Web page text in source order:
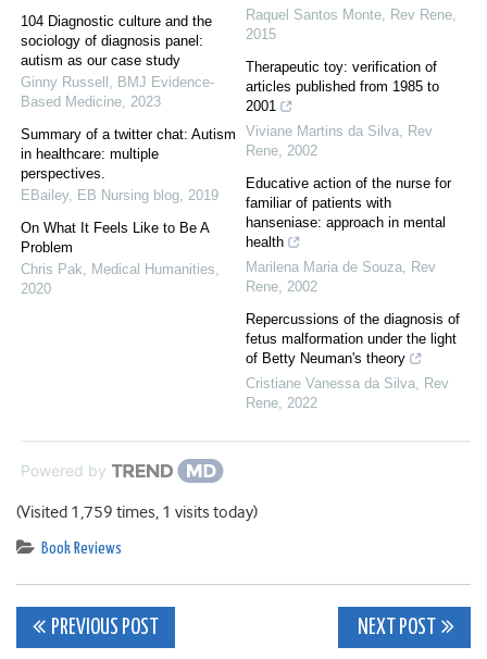
104 Diagnostic culture and the
sociology of diagnosis panel:
autism as our case study
Ginny Russell , BMJ Evidence-
Based Medicine, 2023
Summary of a twitter chat: Autism
in healthcare: multiple
perspectives.
EBailey, EB Nursing blog, 2019
On What It Feels Like to Be A
Problem
Chris Pak, Medical Humanities,
2020
Raquel Santos Monte, Rev Rene,
2015
Therapeutic toy: verification of
articles published from 1985 to
2001
Viviane Martins da Silva, Rev
Rene, 2002
Educative action of the nurse for
familiar of patients with
hanseniase: approach in mental
health
Marilena Maria de Souza, Rev
Rene, 2002
Repercussions of the diagnosis of
fetus malformation under the light
of Betty Neuman's theory
Cristiane Vanessa da Silva, Rev
Rene, 2022
Powered by
(Visited 1,759 times, 1 visits today)
Book Reviews
Post
PREVIOUS POST NEXT POST